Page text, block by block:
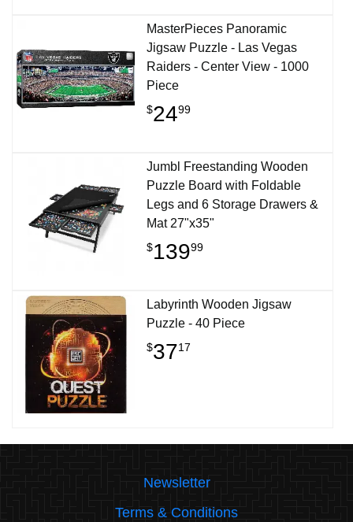
MasterPieces Panoramic
Jigsaw Puzzle - Las Vegas
Raiders - Center View - 1000
Piece
$2499
Jumbl Freestanding Wooden
Puzzle Board with Foldable
Legs and 6 Storage Drawers &
Mat 27"x35"
$13999
Labyrinth Wooden Jigsaw
Puzzle - 40 Piece
$3717
Newsletter
Terms & Conditions